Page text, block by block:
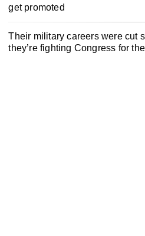
get promoted
Their military careers were cut
they’re fighting Congress for